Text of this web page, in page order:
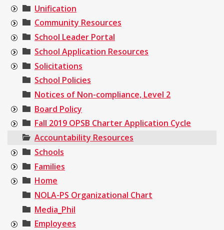
Unification
Community Resources
School Leader Portal
School Application Resources
Solicitations
School Policies
Notices of Non-compliance, Level 2
Board Policy
Fall 2019 OPSB Charter Application Cycle
Accountability Resources
Schools
Families
Home
NOLA-PS Organizational Chart
Media_Phil
Employees